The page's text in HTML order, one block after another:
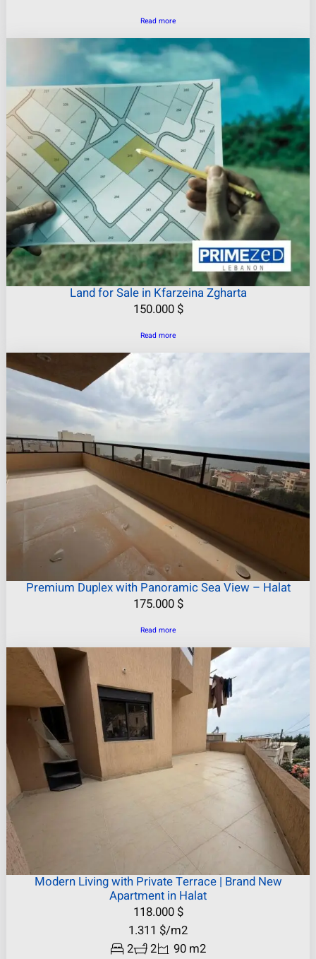
Read more
Land for Sale in Kfarzeina Zgharta
150.000 $
Read more
Premium Duplex with Panoramic Sea View – Halat
175.000 $
Read more
Modern Living with Private Terrace | Brand New
Apartment in Halat
118.000 $
1.311 $/m2
2
2 90 m2